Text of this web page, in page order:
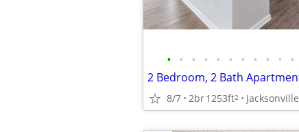
• • • • • • • • • • •
8/7 2br1253ft2 Jacksonville